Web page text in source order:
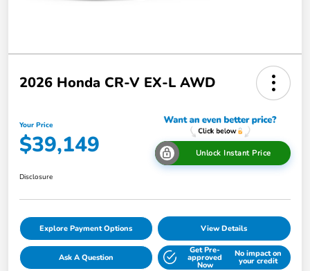
2026 Honda CR-V EX-L AWD
Your Price
$39,149 Unlock Instant Price
Disclosure
Explore Payment Options View Details
Ask A Question
Get Pre-
approved
Now
No impact on
your credit